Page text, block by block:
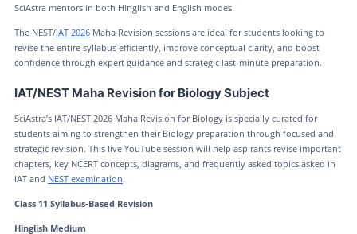
SciAstra mentors in both Hinglish and English modes.
The NEST/IAT 2026Maha Revision sessions are ideal for students looking to
revise the entire syllabus efficiently, improve conceptual clarity, and boost
confidence through expert guidance and strategic last-minute preparation.
IAT/NEST Maha Revision for Biology Subject
SciAstra’s IAT/NEST 2026 Maha Revision for Biology is specially curated for
students aiming to strengthen their Biology preparation through focused and
strategic revision. This live YouTube session will help aspirants revise important
chapters, key NCERT concepts, diagrams, and frequently asked topics asked in
IAT and NEST examination.
Class 11 Syllabus-Based Revision
Hinglish Medium